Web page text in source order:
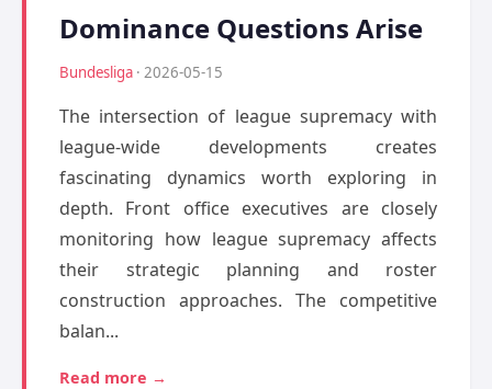
Dominance Questions Arise
Bundesliga · 2026-05-15
The intersection of league supremacy with
league-wide developments creates
fascinating dynamics worth exploring in
depth. Front office executives are closely
monitoring how league supremacy affects
their strategic planning and roster
construction approaches. The competitive
balan...
Read more →